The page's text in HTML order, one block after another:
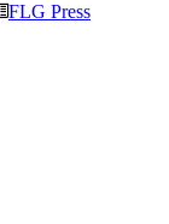
FLG Press